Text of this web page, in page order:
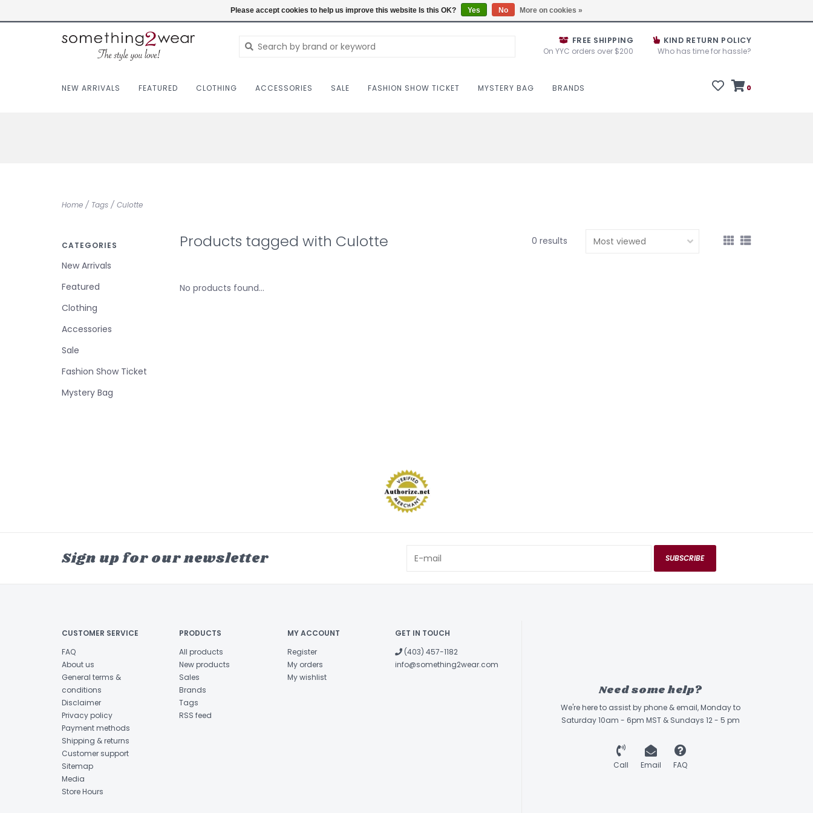
Carriage House Sale September 10, 11 &12, 2025
FREE SHIPPING
On YYC orders over $200
KIND RETURN POLICY
Who has time for hassle?
NEW ARRIVALS FEATURED CLOTHING ACCESSORIES SALE FASHION SHOW TICKET MYSTERY BAG BRANDS 0
Home / Tags / Culotte
CATEGORIES
New Arrivals
Featured
Clothing
Accessories
Sale
Fashion Show Ticket
Mystery Bag
Products tagged with Culotte 0 results
No products found...
Sign up for our newsletter SUBSCRIBE
CUSTOMER SERVICE
FAQ
About us
General terms &
conditions
Disclaimer
Privacy policy
Payment methods
Shipping & returns
Customer support
Sitemap
Media
Store Hours
PRODUCTS
All products
New products
Sales
Brands
Tags
RSS feed
MY ACCOUNT
Register
My orders
My wishlist
GET IN TOUCH
(403) 457-1182
info@something2wear.com
Need some help?
We're here to assist by phone & email, Monday to
Saturday 10am - 6pm MST & Sundays 12 - 5 pm
Call Email FAQ
Please accept cookies to help us improve this website Is this OK? Yes No More on cookies »